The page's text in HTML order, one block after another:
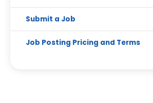
Submit a Job
Job Posting Pricing and Terms